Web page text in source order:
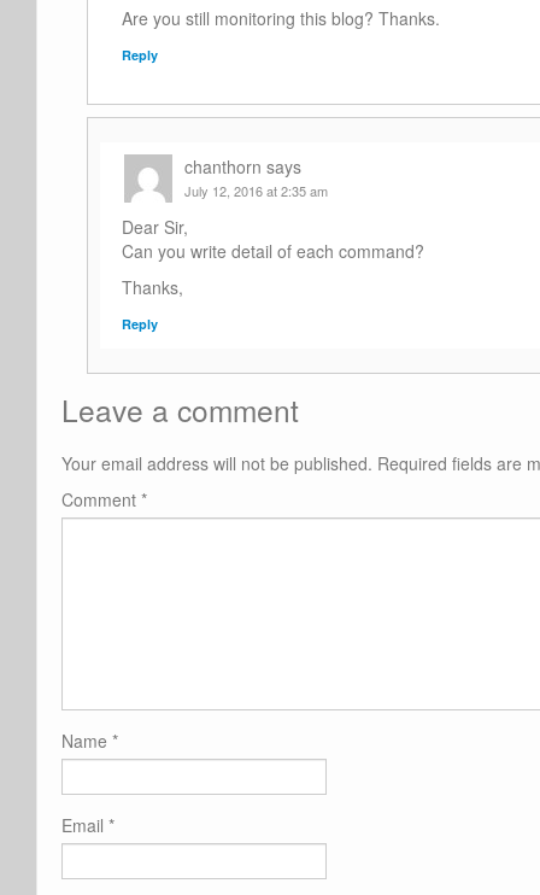
Are you still monitoring this blog? Thanks.
Reply
chanthorn says
July 12, 2016 at 2:35 am
Dear Sir,
Can you write detail of each command?
Thanks,
Reply
Leave a comment
Your email address will not be published. Required fields are
Comment *
Name *
Email *